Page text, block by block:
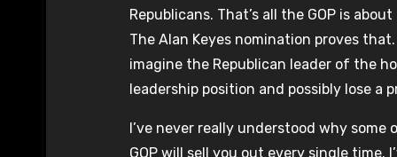
Republicans. That’s all the GOP is
The Alan Keyes nomination proves
imagine the Republican leader of the
leadership position and possibly lose a
I’ve never really understood why
GOP will sell you out every single time.